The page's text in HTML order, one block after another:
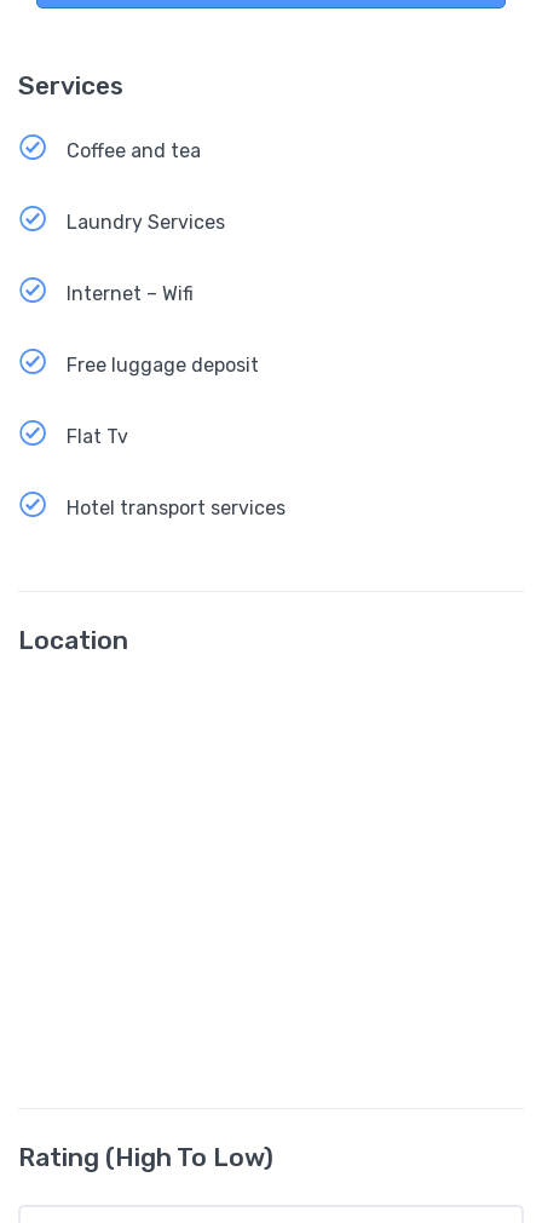
Services
Coffee and tea
Laundry Services
Internet – Wifi
Free luggage deposit
Flat Tv
Hotel transport services
Location
Rating (High To Low)